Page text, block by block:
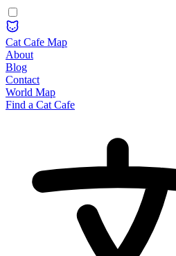
Cat Cafe Map
About
Blog
Contact
World Map
Find a Cat Cafe